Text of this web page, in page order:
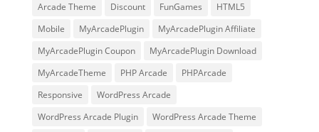
Arcade Theme
Discount FunGames
HTML5
Mobile
MyArcadePlugin
MyArcadePlugin Affiliate
MyArcadePlugin Coupon
MyArcadePlugin Download
MyArcadeTheme
PHP Arcade
PHPArcade
Responsive
WordPress Arcade
WordPress Arcade Plugin
WordPress Arcade Theme